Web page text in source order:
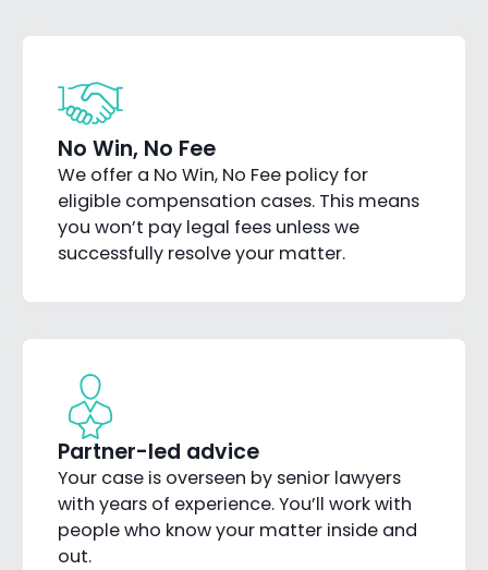
No Win, No Fee
We offer a No Win, No Fee policy for
eligible compensation cases. This means
you won’t pay legal fees unless we
successfully resolve your matter.
Partner-led advice
Your case is overseen by senior lawyers
with years of experience. You’ll work with
people who know your matter inside and
out.